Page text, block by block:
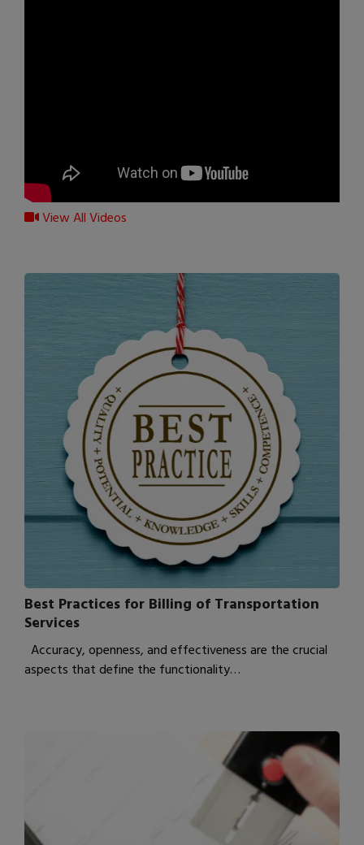
View All Videos
Best Practices for Billing of Transportation
Services
Accuracy, openness, and effectiveness are the crucial
aspects that define the functionality…